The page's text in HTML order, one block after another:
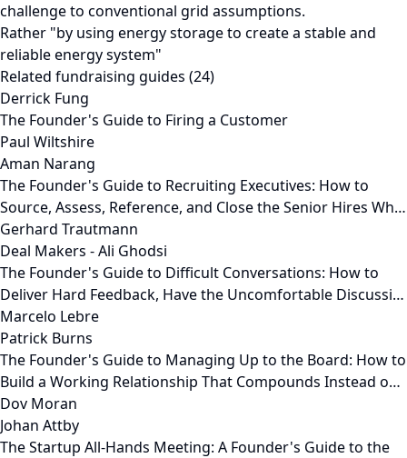
challenge to conventional grid assumptions.
Rather "by using energy storage to create a stable and
reliable energy system"
Related fundraising guides (24)
Derrick Fung
The Founder's Guide to Firing a Customer
Paul Wiltshire
Aman Narang
The Founder's Guide to Recruiting Executives: How to
Source, Assess, Reference, and Close the Senior Hires Wh…
Gerhard Trautmann
Deal Makers - Ali Ghodsi
The Founder's Guide to Difficult Conversations: How to
Deliver Hard Feedback, Have the Uncomfortable Discussi…
Marcelo Lebre
Patrick Burns
The Founder's Guide to Managing Up to the Board: How to
Build a Working Relationship That Compounds Instead o…
Dov Moran
Johan Attby
The Startup All-Hands Meeting: A Founder's Guide to the